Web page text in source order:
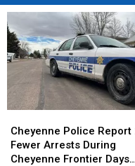
Police
Report
20
Cheyenne Police Report
Fewer Arrests During
Cheyenne Frontier Days
Police
Report
20